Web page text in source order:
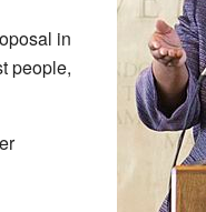
in
people,